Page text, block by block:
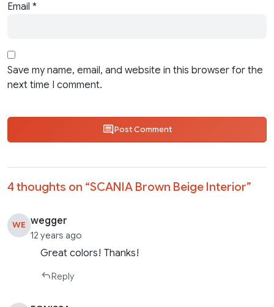
Email *
Save my name, email, and website in this browser for the
next time I comment.
Post Comment
4 thoughts on “SCANIA Brown Beige Interior”
WE wegger
12 years ago
Great colors! Thanks!
Reply